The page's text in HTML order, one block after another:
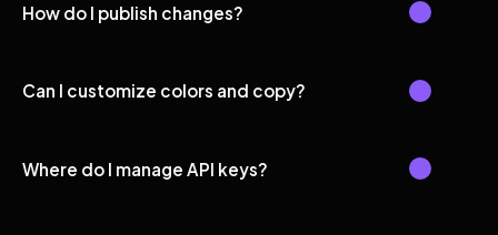
How do I publish changes?
Can I customize colors and copy?
Where do I manage API keys?